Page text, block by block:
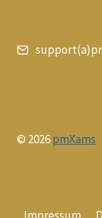
© 2026pmXams